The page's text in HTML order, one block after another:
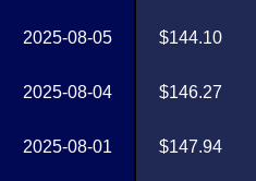
2025-08-05
2025-08-04
2025-08-01
$144.10
$146.27
$147.94